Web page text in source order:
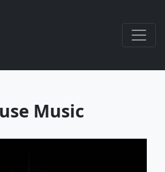
Music